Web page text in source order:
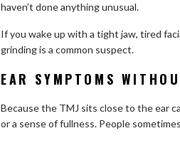
haven’t done anything unusual.
If you wake up with a tight jaw, tired
grinding is a common suspect.
EAR SYMPTOMS
Because the TMJ sits close to the ear
or a sense of fullness. People